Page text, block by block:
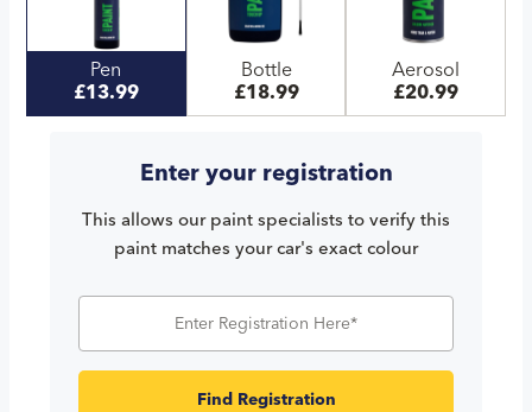
Pen
£13.99
Bottle
£18.99
Aerosol
£20.99
Enter your registration
This allows our paint specialists to verify this
paint matches your car's exact colour
Find Registration